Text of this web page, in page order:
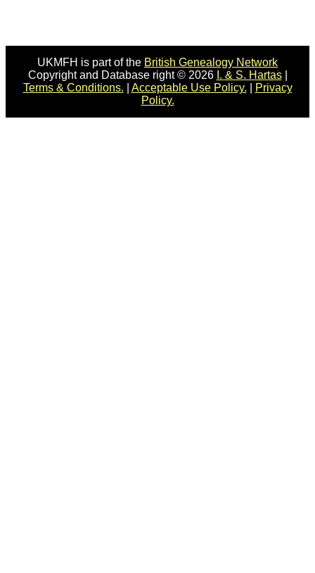
UKMFH is part of the British Genealogy Network
Copyright and Database right © 2026 I. & S. Hartas|
Terms & Conditions.
Acceptable Use Policy.
Privacy
Policy.